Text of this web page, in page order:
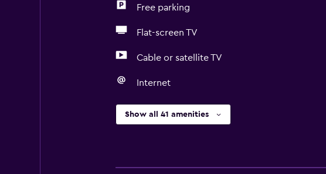
Free parking
Flat-screen TV
Cable or satellite TV
Internet
Show all 41 amenities